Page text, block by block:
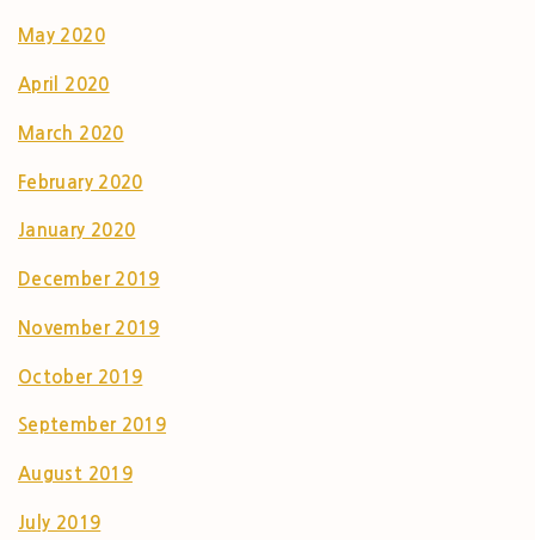
May 2020
April 2020
March 2020
February 2020
January 2020
December 2019
November 2019
October 2019
September 2019
August 2019
July 2019